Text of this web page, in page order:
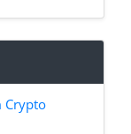
Crypto